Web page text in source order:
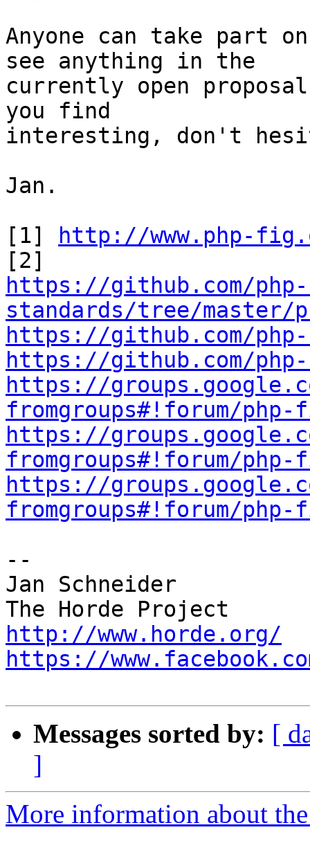
Anyone can take part
see anything in the
currently open
you find
interesting, don't
Jan.
[1]
http://www.php-
https://github.com/
standards/tree/master/
https://github.com/
https://github.com/
https://
fromgroups#!forum/php-
https://
fromgroups#!forum/
https://
fromgroups#!forum/
--
Jan Schneider
http://www.horde.org/
https://
Messages sorted by: [
]
More information about